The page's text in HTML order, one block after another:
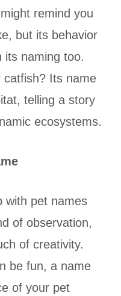
remind you
but its behavior
its naming too.
catfish? Its name
telling a story
ecosystems.
with pet names
of observation,
of creativity.
be fun, a name
of your pet